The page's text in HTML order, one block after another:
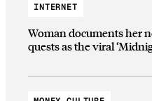
INTERNET
Woman documents her
quests as the viral